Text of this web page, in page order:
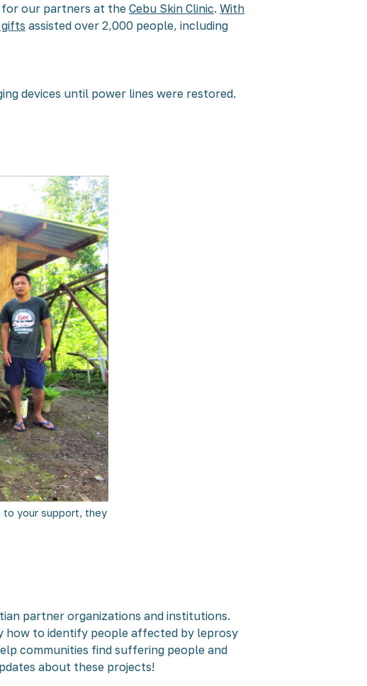
for our partners at the Cebu Skin Clinic. With
assisted over 2,000 people, including
devices until power lines were restored.
to your support, they
partner organizations and institutions.
how to identify people affected by leprosy
communities find suffering people and
about these projects!